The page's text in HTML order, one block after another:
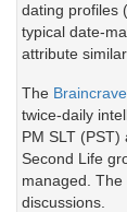
dating profiles
typical date-
attribute
The
twice-daily
PM SLT (PST)
Second Life
managed.
discussions.